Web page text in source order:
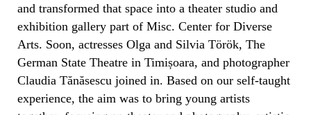
and transformed that space into a theater studio and
exhibition gallery part of Misc. Center for Diverse
Arts. Soon, actresses Olga and Silvia Török, The
German State Theatre in Timișoara, and photographer
Claudia Tănăsescu joined in. Based on our self-taught
experience, the aim was to bring young artists